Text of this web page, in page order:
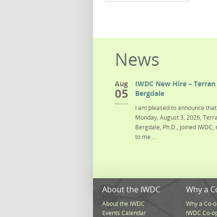
News
Aug
05
IWDC New Hire – Terran
Bergdale
I am pleased to announce
Monday, August 3, 2026,
Bergdale, Ph.D., joined
to me ...
About the IWDC
About the IWDC
Events Calendar
Why a
Why a Co-
IWDC Co-